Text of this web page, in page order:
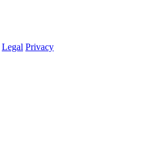
Legal Privacy